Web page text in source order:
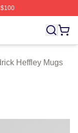
Rodrick
Heffley Mugs